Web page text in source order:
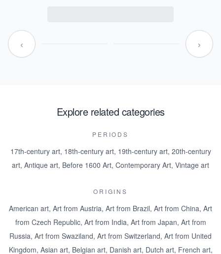
‹ ›
Explore related categories
PERIODS
17th-century art, 18th-century art, 19th-century art, 20th-century
art, Antique art, Before 1600 Art, Contemporary Art, Vintage art
ORIGINS
American art, Art from Austria, Art from Brazil, Art from China, Art
from Czech Republic, Art from India, Art from Japan, Art from
Russia, Art from Swaziland, Art from Switzerland, Art from United
Kingdom, Asian art, Belgian art, Danish art, Dutch art, French art,